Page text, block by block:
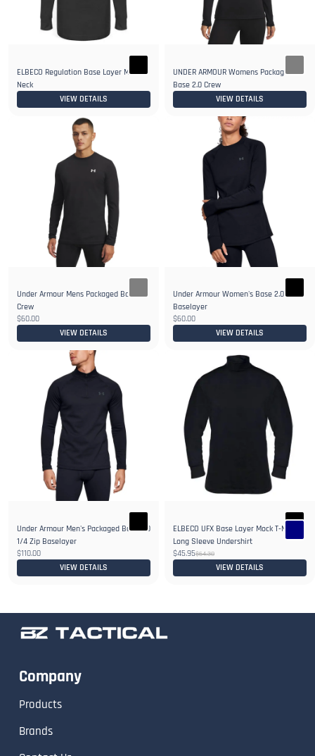
ELBECO Regulation Base Layer Mock T-
Neck
VIEW DETAILS
UNDER ARMOUR Womens Packaged
Base 2.0 Crew
VIEW DETAILS
Under Armour Mens Packaged Base 2.0
Crew
$60.00
VIEW DETAILS
Under Armour Women's Base 2.0 Crew
Baselayer
$60.00
VIEW DETAILS
Under Armour Men's Packaged Base 4.0
1/4 Zip Baselayer
$110.00
VIEW DETAILS
ELBECO UFX Base Layer Mock T-Neck
Long Sleeve Undershirt
$45.95$64.30
VIEW DETAILS
Company
Products
Brands